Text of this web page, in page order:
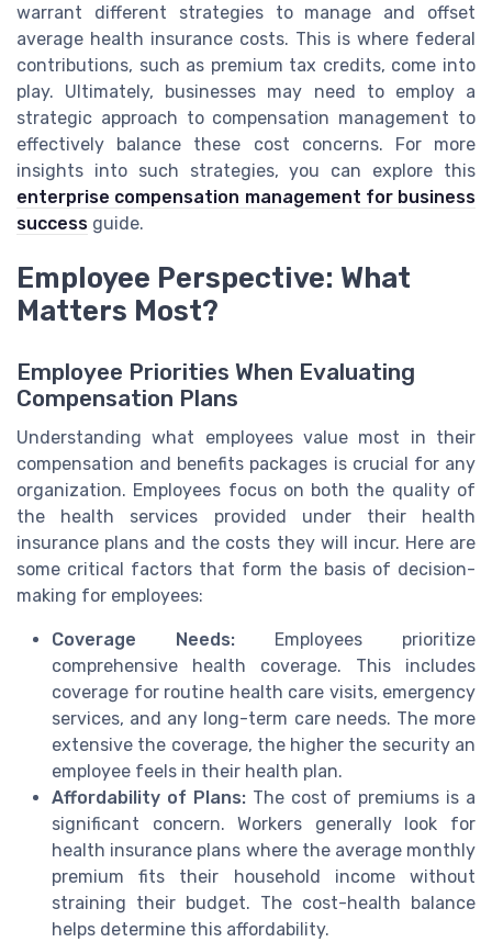
warrant different strategies to manage and offset
average health insurance costs. This is where federal
contributions, such as premium tax credits, come into
play. Ultimately, businesses may need to employ a
strategic approach to compensation management to
effectively balance these cost concerns. For more
insights into such strategies, you can explore this
enterprise compensation management for business
success guide.
Employee Perspective: What
Matters Most?
Employee Priorities When Evaluating
Compensation Plans
Understanding what employees value most in their
compensation and benefits packages is crucial for any
organization. Employees focus on both the quality of
the health services provided under their health
insurance plans and the costs they will incur. Here are
some critical factors that form the basis of decision-
making for employees:
Coverage Needs: Employees prioritize
comprehensive health coverage. This includes
coverage for routine health care visits, emergency
services, and any long-term care needs. The more
extensive the coverage, the higher the security an
employee feels in their health plan.
Affordability of Plans:The cost of premiums is a
significant concern. Workers generally look for
health insurance plans where the average monthly
premium fits their household income without
straining their budget. The cost-health balance
helps determine this affordability.